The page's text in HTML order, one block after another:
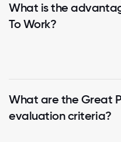
What is the
To Work?
What are the Great
evaluation criteria?